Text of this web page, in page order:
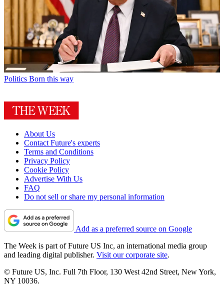
Politics Born this way
About Us
Contact Future's experts
Terms and Conditions
Privacy Policy
Cookie Policy
Advertise With Us
FAQ
Do not sell or share my personal information
Add as a preferred source on Google
The Week is part of Future US Inc, an international media group
and leading digital publisher. Visit our corporate site.
© Future US, Inc. Full 7th Floor, 130 West 42nd Street, New York,
NY 10036.